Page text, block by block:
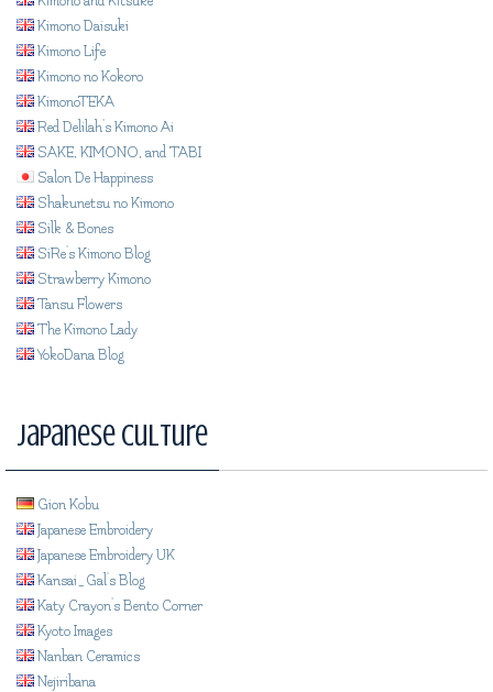
Kimono Daisuki
Kimono Life
Kimono no Kokoro
KimonoTEKA
Red Delilah's Kimono Ai
SAKE, KIMONO, and TABI
Salon De Happiness
Shakunetsu no Kimono
Silk & Bones
SiRe's Kimono Blog
Strawberry Kimono
Tansu Flowers
The Kimono Lady
YokoDana Blog
Japanese Culture
Gion Kobu
Japanese Embroidery
Japanese Embroidery UK
Kansai_Gal's Blog
Katy Crayon's Bento Corner
Kyoto Images
Nanban Ceramics
Nejiribana